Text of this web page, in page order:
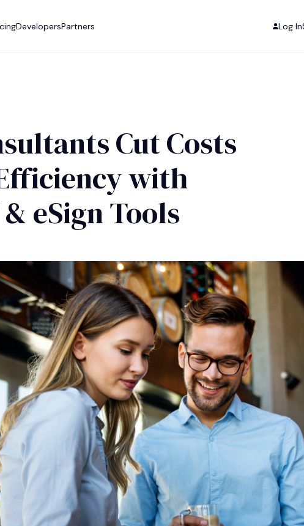
DevelopersPartners Log In
Cut Costs
with
eSign Tools